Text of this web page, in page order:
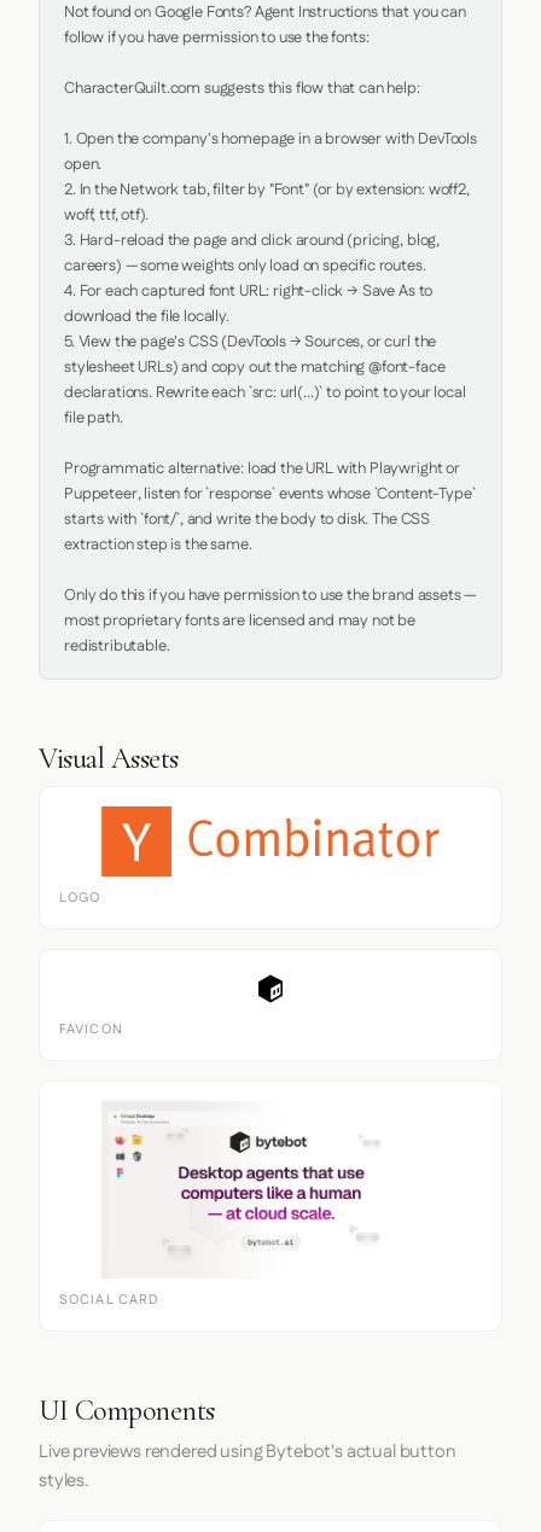
Not found on Google Fonts? Agent Instructions that you can
follow if you have permission to use the fonts:
CharacterQuilt.com suggests this flow that can help:
1. Open the company's homepage in a browser with DevTools
open.
2. In the Network tab, filter by "Font" (or by extension: woff2,
woff, ttf, otf).
3. Hard-reload the page and click around (pricing, blog,
careers) — some weights only load on specific routes.
4. For each captured font URL: right-click → Save As to
download the file locally.
5. View the page's CSS (DevTools → Sources, or curl the
stylesheet URLs) and copy out the matching @font-face
declarations. Rewrite each `src: url(...)` to point to your local
file path.
Programmatic alternative: load the URL with Playwright or
Puppeteer, listen for `response` events whose `Content-Type`
starts with `font/`, and write the body to disk. The CSS
extraction step is the same.
Only do this if you have permission to use the brand assets —
most proprietary fonts are licensed and may not be
redistributable.
Visual Assets
LOGO
FAVICON
SOCIAL CARD
UI Components
Live previews rendered using Bytebot's actual button
styles.